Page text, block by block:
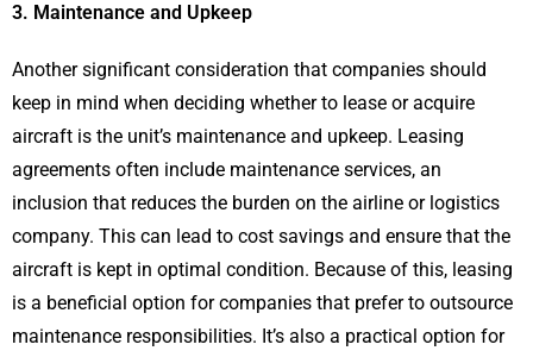
3. Maintenance and Upkeep
Another significant consideration that companies should
keep in mind when deciding whether to lease or acquire
aircraft is the unit’s maintenance and upkeep. Leasing
agreements often include maintenance services, an
inclusion that reduces the burden on the airline or logistics
company. This can lead to cost savings and ensure that the
aircraft is kept in optimal condition. Because of this, leasing
is a beneficial option for companies that prefer to outsource
maintenance responsibilities. It’s also a practical option for